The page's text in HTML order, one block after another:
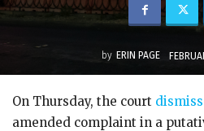
by ERIN PAGE
On Thursday, the court
amended complaint in a